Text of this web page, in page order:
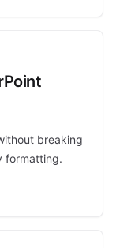
breaking
formatting.